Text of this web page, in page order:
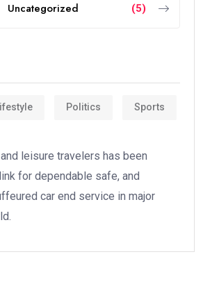
Uncategorized (5)
Politics Sports
leisure travelers has been
for dependable safe, and
car end service in major